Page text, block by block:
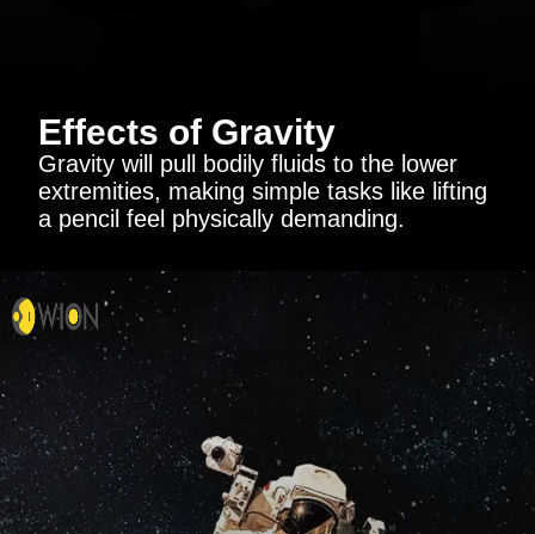
Effects of Gravity
Gravity will pull bodily fluids to the lower
extremities, making simple tasks like lifting
a pencil feel physically demanding.